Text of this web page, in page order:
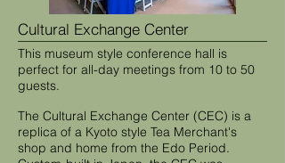
Cultural Exchange Center
This museum style conference hall is
perfect for all-day meetings from 10 to 50
guests.
The Cultural Exchange Center (CEC) is a
replica of a Kyoto style Tea Merchant's
shop and home from the Edo Period.